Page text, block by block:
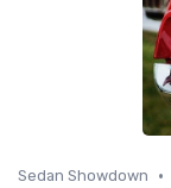
Sedan Showdown •